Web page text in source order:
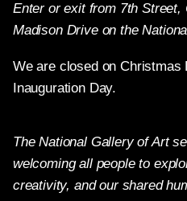
Enter or exit from 7th Street,
Madison Drive on the
We are closed on Christmas
Inauguration Day.
The National Gallery of Art
welcoming all people to
creativity, and our shared